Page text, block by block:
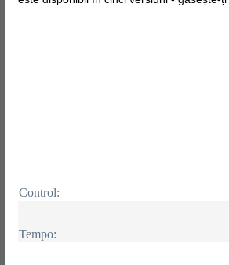
Control:
Tempo: